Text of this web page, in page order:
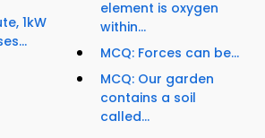
1kW
element is oxygen
within...
MCQ: Forces can be...
MCQ: Our garden
contains a soil
called...